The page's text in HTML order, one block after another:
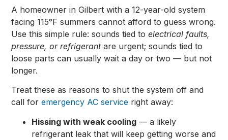
A homeowner in Gilbert with a 12-year-old system
facing 115°F summers cannot afford to guess wrong.
Use this simple rule: sounds tied toelectrical faults,
pressure, or refrigerantare urgent; sounds tied to
loose parts can usually wait a day or two — but not
longer.
Treat these as reasons to shut the system off and
call foremergency AC service right away:
Hissing with weak cooling — a likely
refrigerant leak that will keep getting worse and